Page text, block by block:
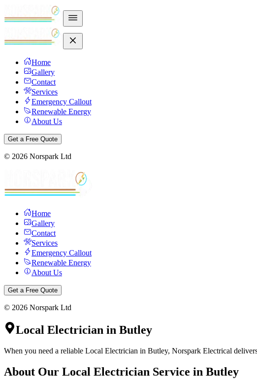
Home
Gallery
Contact
Services
Emergency Callout
Renewable Energy
About Us
Get a Free Quote
© 2026 Norspark Ltd
Home
Gallery
Contact
Services
Emergency Callout
Renewable Energy
About Us
Get a Free Quote
© 2026 Norspark Ltd
Local Electrician in Butley
When you need a reliable Local Electrician in Butley, Norspark Electrical
About Our Local Electrician Service in Butley